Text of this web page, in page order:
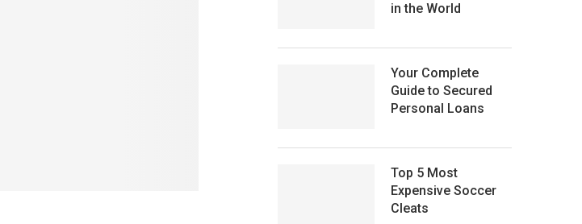
in the World
Your Complete
Guide to Secured
Personal Loans
Top 5 Most
Expensive Soccer
Cleats